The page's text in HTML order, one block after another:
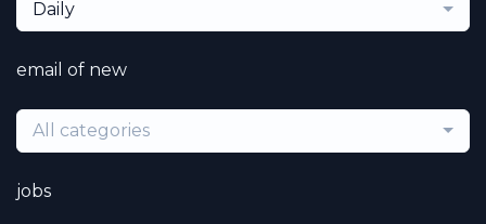
Daily
email of new
All categories
jobs